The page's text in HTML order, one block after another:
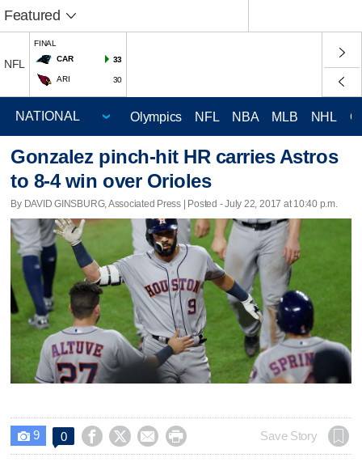
Featured
NFL
FINAL
CAR
33
ARI 30
Olympics NFL NBA MLB NHL
Gonzalez pinch-hit HR carries Astros
to 8-4 win over Orioles
By DAVID GINSBURG, Associated Press | Posted - July 22, 2017 at 10:40 p.m.
 9 0     Save Story